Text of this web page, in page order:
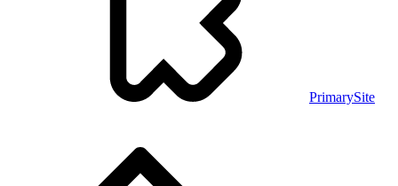
PrimarySite